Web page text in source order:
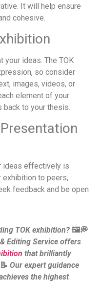
It will help ensure
cohesive.
your ideas. The TOK
so consider
images, videos, or
element of your
to your thesis.
ideas effectively is
exhibition to peers,
feedback and be open
TOK exhibition? 🖼️💭
Editing Service offers
that brilliantly
Our expert guidance
the highest